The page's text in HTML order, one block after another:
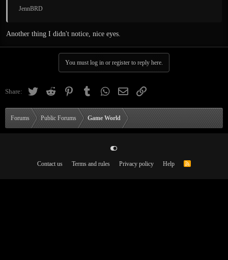
JennBRD
Another thing I didn't notice, nice eyes.
You must log in or register to reply here.
Share: TwitterReddit Pinterest TumblrWhatsApp
Email Link
Forums Public Forums Game World
Contact us Terms and rules Privacy policy Help
R